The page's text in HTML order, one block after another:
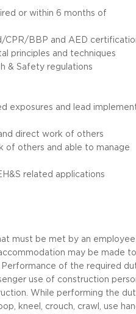
or within 6 months of
CPR/BBP and AED
principles and techniques
& Safety regulations
exposures and lead
direct work of others
of others and able to manage
related applications
must be met by an
may be made to
of the required
use of construction
While performing the
kneel, crouch, crawl, use